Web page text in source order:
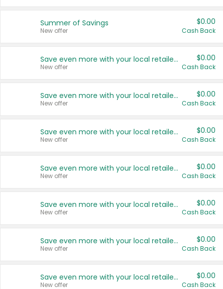
Summer of Savings
New offer
$0.00
Cash Back
Save even more with your local retailers
New offer
$0.00
Cash Back
Save even more with your local retailers
New offer
$0.00
Cash Back
Save even more with your local retailers
New offer
$0.00
Cash Back
Save even more with your local retailers
New offer
$0.00
Cash Back
Save even more with your local retailers
New offer
$0.00
Cash Back
Save even more with your local retailers
New offer
$0.00
Cash Back
Save even more with your local retailers
New offer
$0.00
Cash Back